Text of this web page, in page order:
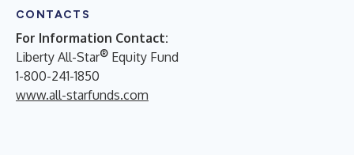
CONTACTS
For Information Contact:
Liberty All-Star® Equity Fund
1-800-241-1850
www.all-starfunds.com